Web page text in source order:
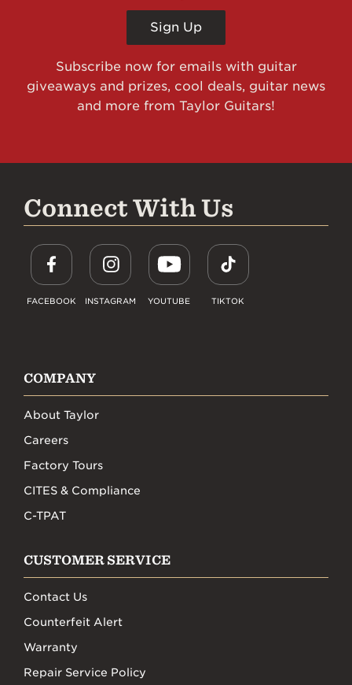
Sign Up
Subscribe now for emails with guitar
giveaways and prizes, cool deals, guitar news
and more from Taylor Guitars!
Connect With Us
FACEBOOK INSTAGRAM YOUTUBE TIKTOK
COMPANY
About Taylor
Careers
Factory Tours
CITES & Compliance
C-TPAT
CUSTOMER SERVICE
Contact Us
Counterfeit Alert
Warranty
Repair Service Policy